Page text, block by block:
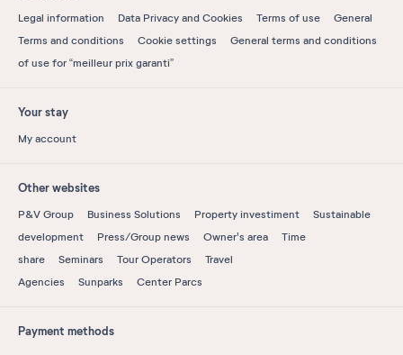
Legal information Data Privacy and Cookies Terms of use
General
Terms and conditions
Cookie settings
General terms and conditions
of use for “meilleur prix garanti”
Your stay
My account
Other websites
P&V Group Business Solutions Property investiment
Sustainable
development
Press/Group news Owner's area
Time
share
Seminars Tour Operators
Travel
Agencies
Sunparks Center Parcs
Payment methods